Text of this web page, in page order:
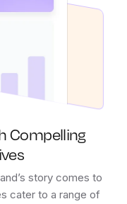
Compelling
story comes to
cater to a range of